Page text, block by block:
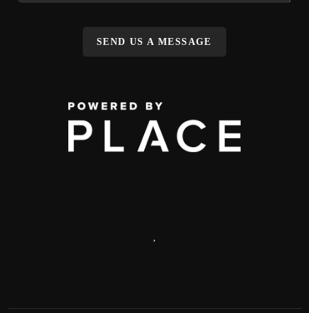
SEND US A MESSAGE
,